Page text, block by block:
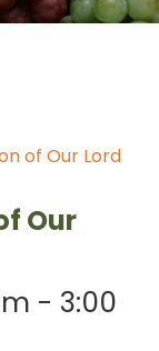
of Our Lord
Our
- 3:00